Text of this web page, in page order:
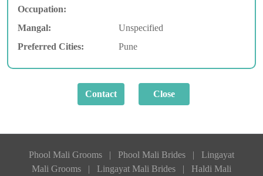
Occupation:
Mangal:
Unspecified
Preferred Cities:
Pune
Phool Mali Grooms | Phool Mali Brides |
Lingayat
Mali Grooms
| Lingayat Mali Brides |
Haldi Mali